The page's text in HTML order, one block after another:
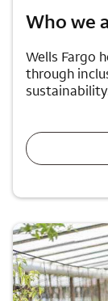
Who we
Wells Fargo
through